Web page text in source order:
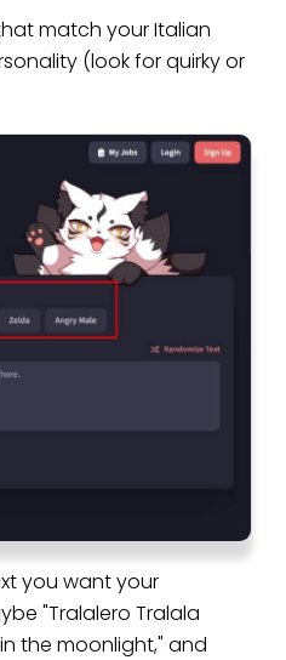
match your Italian
(look for quirky or
you want your
"Tralalero Tralala
the moonlight," and